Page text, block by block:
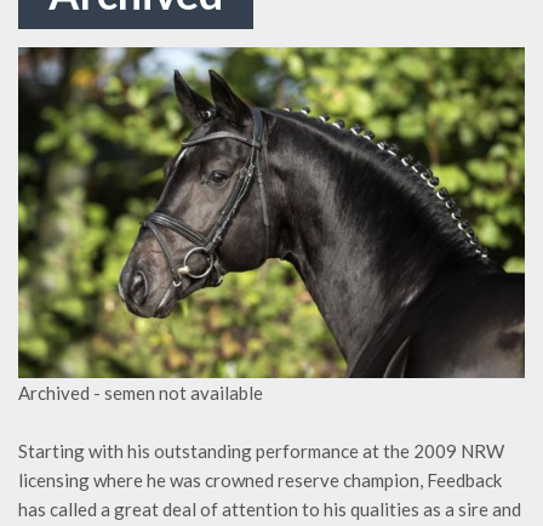
Archived - semen not available
Starting with his outstanding performance at the 2009 NRW
licensing where he was crowned reserve champion, Feedback
has called a great deal of attention to his qualities as a sire and